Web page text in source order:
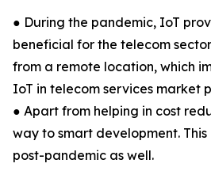
● During the pandemic, IoT
beneficial for the telecom
from a remote location, which
IoT in telecom services market
● Apart from helping in cost
way to smart development.
post-pandemic as well.